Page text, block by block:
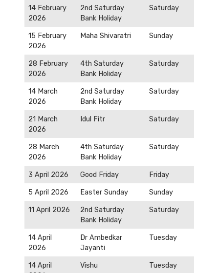
14 February
2026
2nd Saturday
Bank Holiday
Saturday
15 February
2026
Maha Shivaratri Sunday
28 February
2026
4th Saturday
Bank Holiday
Saturday
14 March
2026
2nd Saturday
Bank Holiday
Saturday
21 March
2026
Idul Fitr Saturday
28 March
2026
4th Saturday
Bank Holiday
Saturday
3 April 2026 Good Friday Friday
5 April 2026 Easter Sunday Sunday
11 April 2026
2nd Saturday
Bank Holiday
Saturday
14 April
2026
Dr Ambedkar
Jayanti
Tuesday
14 April
Vishu Tuesday